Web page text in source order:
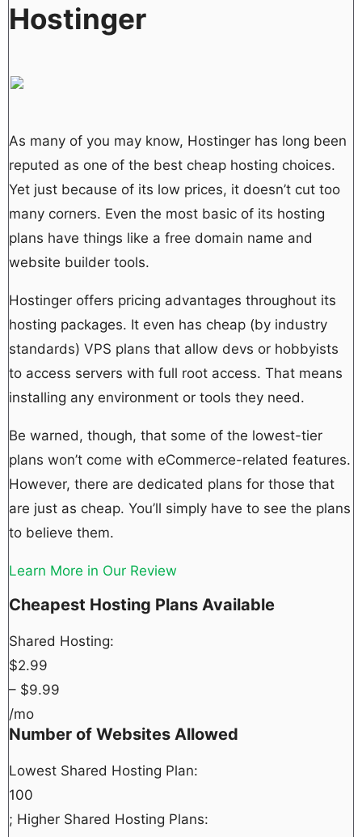
Hostinger
As many of you may know, Hostinger has long been
reputed as one of the best cheap hosting choices.
Yet just because of its low prices, it doesn’t cut too
many corners. Even the most basic of its hosting
plans have things like a free domain name and
website builder tools.
Hostinger offers pricing advantages throughout its
hosting packages. It even has cheap (by industry
standards) VPS plans that allow devs or hobbyists
to access servers with full root access. That means
installing any environment or tools they need.
Be warned, though, that some of the lowest-tier
plans won’t come with eCommerce-related features.
However, there are dedicated plans for those that
are just as cheap. You’ll simply have to see the plans
to believe them.
Learn More in Our Review
Cheapest Hosting Plans Available
Shared Hosting:
$2.99
– $9.99
/mo
Number of Websites Allowed
Lowest Shared Hosting Plan:
100
; Higher Shared Hosting Plans: